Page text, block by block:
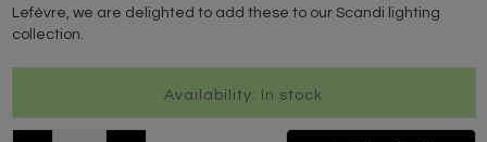
Lefèvre, we are delighted to add these to our Scandi lighting
collection.
Availability: In stock